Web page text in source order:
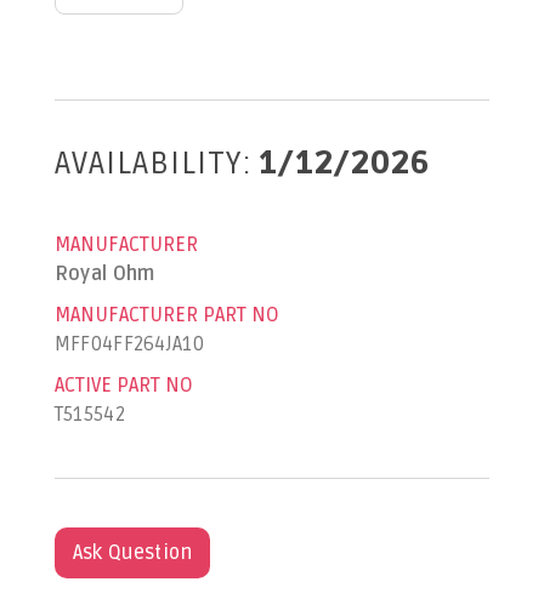
AVAILABILITY: 1/12/2026
MANUFACTURER
Royal Ohm
MANUFACTURER PART NO
MFF04FF264JA10
ACTIVE PART NO
T515542
Ask Question